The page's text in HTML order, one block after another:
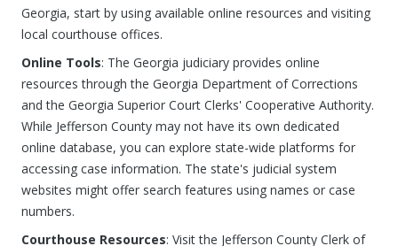
Georgia, start by using available online resources and visiting
local courthouse offices.
Online Tools: The Georgia judiciary provides online
resources through the Georgia Department of Corrections
and the Georgia Superior Court Clerks' Cooperative Authority.
While Jefferson County may not have its own dedicated
online database, you can explore state-wide platforms for
accessing case information. The state's judicial system
websites might offer search features using names or case
numbers.
Courthouse Resources: Visit the Jefferson County Clerk of